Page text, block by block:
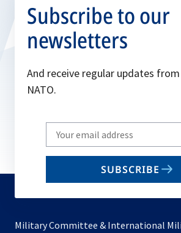
Subscribe to our
newsletters
And receive regular updates from
NATO.
Write
your
email
SUBSCRIBE
Military Committee & International